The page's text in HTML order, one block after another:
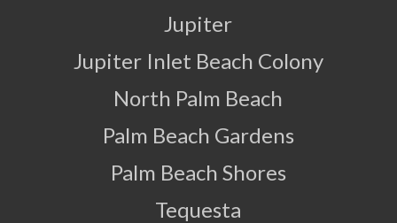
Jupiter
Jupiter Inlet Beach Colony
North Palm Beach
Palm Beach Gardens
Palm Beach Shores
Tequesta